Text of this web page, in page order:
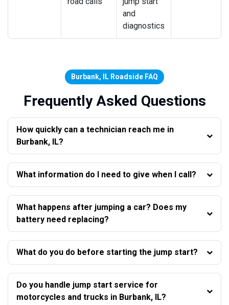
and
diagnostics
Burbank, IL Roadside FAQ
Frequently Asked Questions
How quickly can a technician reach me in
Burbank, IL?
What information do I need to give when I call?
What happens after jumping a car? Does my
battery need replacing?
What do you do before starting the jump start?
Do you handle jump start service for
motorcycles and trucks in Burbank, IL?